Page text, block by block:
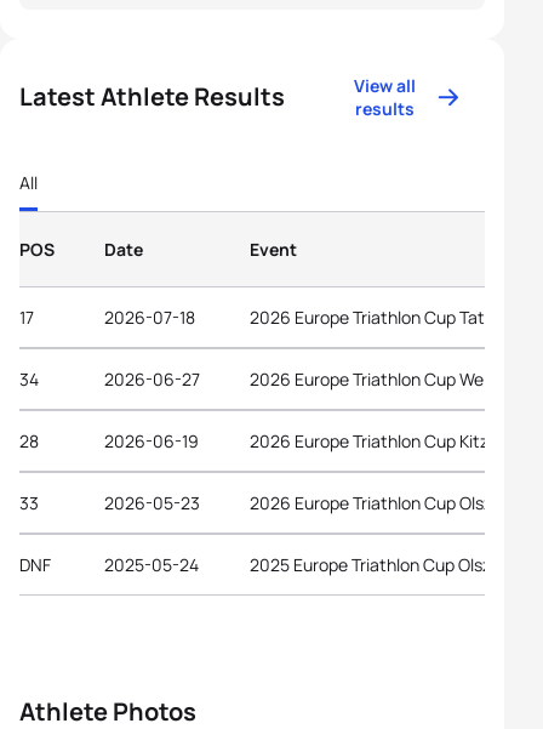
Latest Athlete Results
View all
results
All
POS Date Event
17 2026-07-18 2026 Europe Triathlon Cup Tata
34 2026-06-27 2026 Europe Triathlon Cup Wels
28 2026-06-19 2026 Europe Triathlon Cup Kitzbühel
33 2026-05-23 2026 Europe Triathlon Cup Olsztyn
DNF 2025-05-24 2025 Europe Triathlon Cup Olsztyn
Athlete Photos